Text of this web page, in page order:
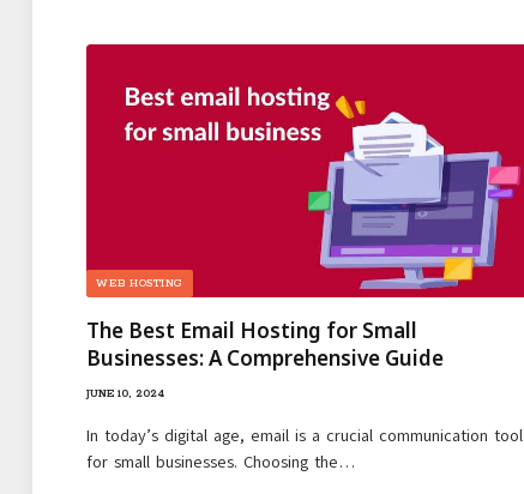
WEB HOSTING
The Best Email Hosting for Small
Businesses: A Comprehensive Guide
JUNE 10, 2024
In today’s digital age, email is a crucial communication tool
for small businesses. Choosing the…